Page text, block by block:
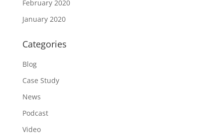
February 2020
January 2020
Categories
Blog
Case Study
News
Podcast
Video